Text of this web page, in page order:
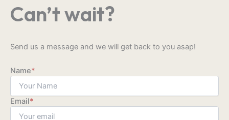
Can’t wait?
Send us a message and we will get back to you asap!
Name*
Email*